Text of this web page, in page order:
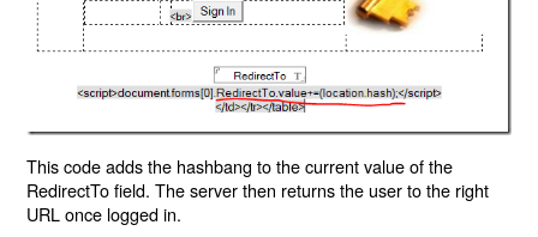
This code adds the hashbang to the current value of the
RedirectTo field. The server then returns the user to the right
URL once logged in.